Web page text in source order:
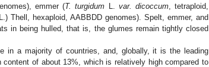
emmer (T. turgidum var. dicoccum, tetraploid,
Thell, hexaploid, AABBDD genomes). Spelt, emmer, and
in being hulled, that is, the glumes remain tightly closed
in a majority of countries, and, globally, it is the leading
of about 13%, which is relatively high compared to